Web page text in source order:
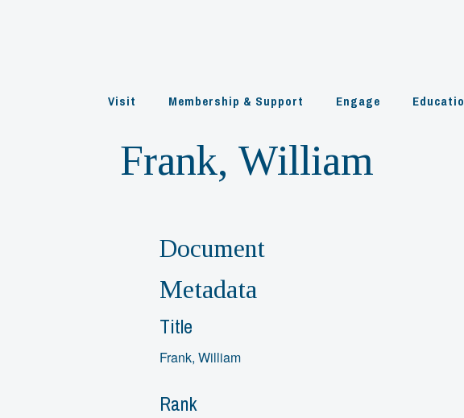
Visit Membership & Support Engage
Frank, William
Document
Metadata
Title
Frank, William
Rank